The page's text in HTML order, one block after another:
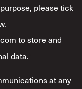
please tick
to store and
data.*
at any